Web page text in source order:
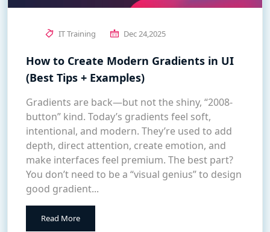
IT Training Dec 24,2025
How to Create Modern Gradients in UI
(Best Tips + Examples)
Gradients are back—but not the shiny, “2008-
button” kind. Today’s gradients feel soft,
intentional, and modern. They’re used to add
depth, direct attention, create emotion, and
make interfaces feel premium. The best part?
You don’t need to be a “visual genius” to design
good gradient...
Read More